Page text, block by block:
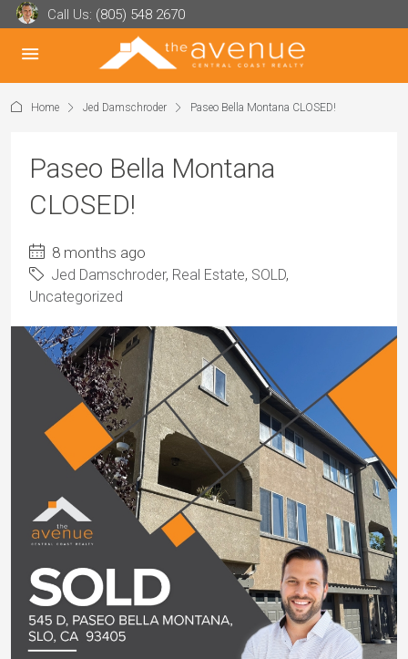
Call Us: (805) 548 2670
Home Jed Damschroder Paseo Bella Montana CLOSED!
Paseo Bella Montana
CLOSED!
8 months ago
Jed Damschroder, Real Estate, SOLD,
Uncategorized